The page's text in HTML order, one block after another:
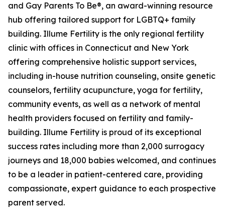
and Gay Parents To Be®, an award-winning resource
hub offering tailored support for LGBTQ+ family
building. Illume Fertility is the only regional fertility
clinic with offices in Connecticut and New York
offering comprehensive holistic support services,
including in-house nutrition counseling, onsite genetic
counselors, fertility acupuncture, yoga for fertility,
community events, as well as a network of mental
health providers focused on fertility and family-
building. Illume Fertility is proud of its exceptional
success rates including more than 2,000 surrogacy
journeys and 18,000 babies welcomed, and continues
to be a leader in patient-centered care, providing
compassionate, expert guidance to each prospective
parent served.